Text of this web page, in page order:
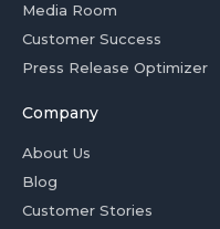
Media Room
Customer Success
Press Release Optimizer
Company
About Us
Blog
Customer Stories